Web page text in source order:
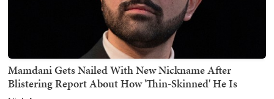
Mamdani Gets Nailed With New Nickname After
Blistering Report About How 'Thin-Skinned' He Is